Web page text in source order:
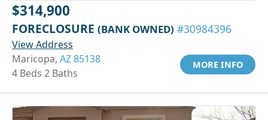
$314,900
FORECLOSURE (BANK OWNED) #30984396
View Address
Maricopa, AZ 85138
4 Beds 2 Baths
MORE INFO